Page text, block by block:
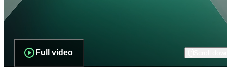
Full video